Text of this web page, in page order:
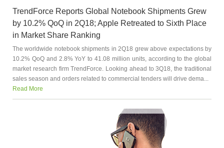
TrendForce Reports Global Notebook Shipments Grew
by 10.2% QoQ in 2Q18; Apple Retreated to Sixth Place
in Market Share Ranking
The worldwide notebook shipments in 2Q18 grew above expectations by
10.2% QoQ and 2.8% YoY to 41.08 million units, according to the global
market research firm TrendForce. Looking ahead to 3Q18, the traditional
sales season and orders related to commercial tenders will drive dema...
Read More